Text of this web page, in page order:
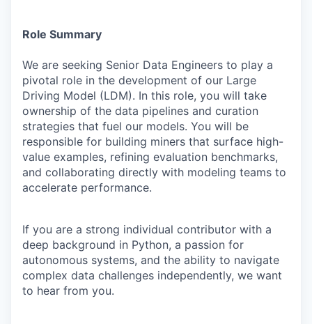
Role Summary
We are seeking Senior Data Engineers to play a
pivotal role in the development of our Large
Driving Model (LDM). In this role, you will take
ownership of the data pipelines and curation
strategies that fuel our models. You will be
responsible for building miners that surface high-
value examples, refining evaluation benchmarks,
and collaborating directly with modeling teams to
accelerate performance.
If you are a strong individual contributor with a
deep background in Python, a passion for
autonomous systems, and the ability to navigate
complex data challenges independently, we want
to hear from you.